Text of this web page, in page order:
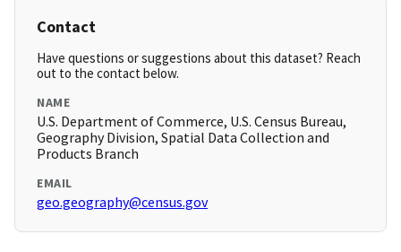
Contact
Have questions or suggestions about this dataset? Reach
out to the contact below.
NAME
U.S. Department of Commerce, U.S. Census Bureau,
Geography Division, Spatial Data Collection and
Products Branch
EMAIL
geo.geography@census.gov